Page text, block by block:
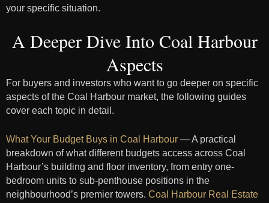
your specific situation.
A Deeper Dive Into Coal Harbour
Aspects
For buyers and investors who want to go deeper on specific
aspects of the Coal Harbour market, the following guides
cover each topic in detail.
What Your Budget Buys in Coal Harbour — A practical
breakdown of what different budgets access across Coal
Harbour’s building and floor inventory, from entry one-
bedroom units to sub-penthouse positions in the
neighbourhood’s premier towers. Coal Harbour Real Estate